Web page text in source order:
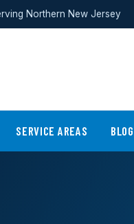
Northern New Jersey
SERVICE AREAS BLOG